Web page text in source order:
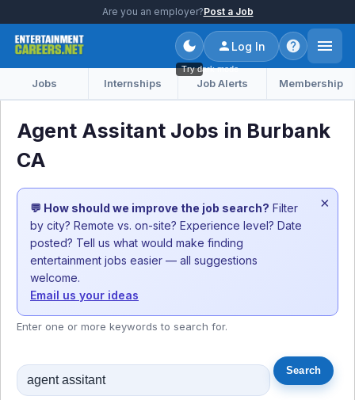
Are you an employer?Post a Job
Try dark mode
Log In
Jobs Internships Job Alerts Membership
Agent Assitant Jobs in Burbank
CA
💬 How should we improve the job search? Filter
by city? Remote vs. on-site? Experience level? Date
posted? Tell us what would make finding
entertainment jobs easier — all suggestions
welcome.
Email us your ideas
×
Enter one or more keywords to search for.